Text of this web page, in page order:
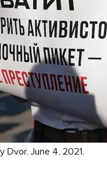
June 4, 2021.